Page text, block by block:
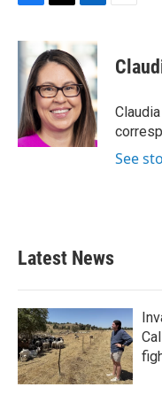
c
e
o
o
k
i
t
t
e
r
k
e
d
I
n
See
Latest News